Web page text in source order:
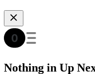
Nothing in Up